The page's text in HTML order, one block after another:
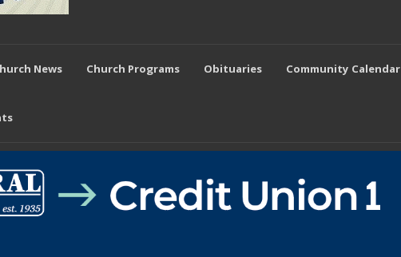
News Church Programs Obituaries Community Calendar